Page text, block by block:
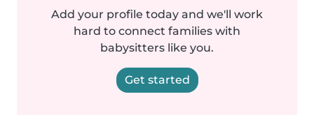
Add your profile today and we'll work
hard to connect families with
babysitters like you.
Get started